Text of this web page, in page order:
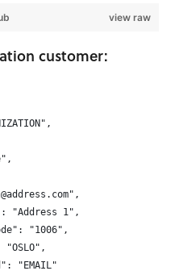
view raw
customer:
"Address 1",
"1006",
"OSLO",
"EMAIL"